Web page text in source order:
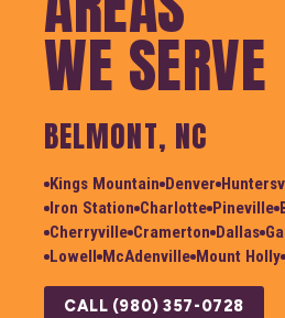
WE SERVE
BELMONT, NC
Kings Mountain Denver
Iron Station Charlotte Pineville
Cherryville Cramerton Dallas
Lowell
McAdenville Mount Holly
CALL (980) 357-0728